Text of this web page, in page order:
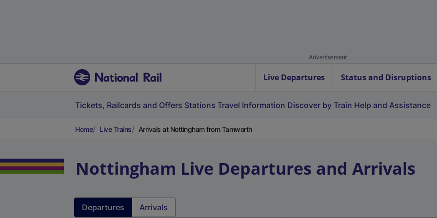
Advertisement
Live Departures Status and Disruptions
Tickets, Railcards and Offers Stations Travel Information Discover by Train Help and Assistance
Home Live Trains Arrivals at Nottingham from Tamworth
Nottingham Live Departures and Arrivals
Departures Arrivals